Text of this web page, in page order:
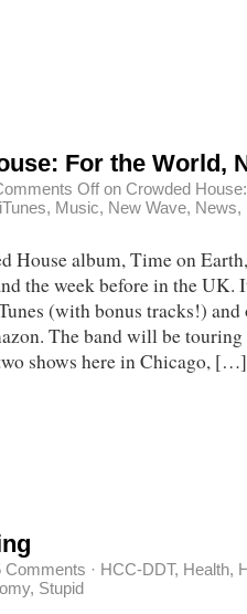
For the World,
Off on Crowded
iTunes, Music, New Wave, News,
House album, Time on
the week before in the UK.
(with bonus tracks!) and
The band will be
shows here in Chicago, […]
Comments · HCC-DDT, Health,
Stupid